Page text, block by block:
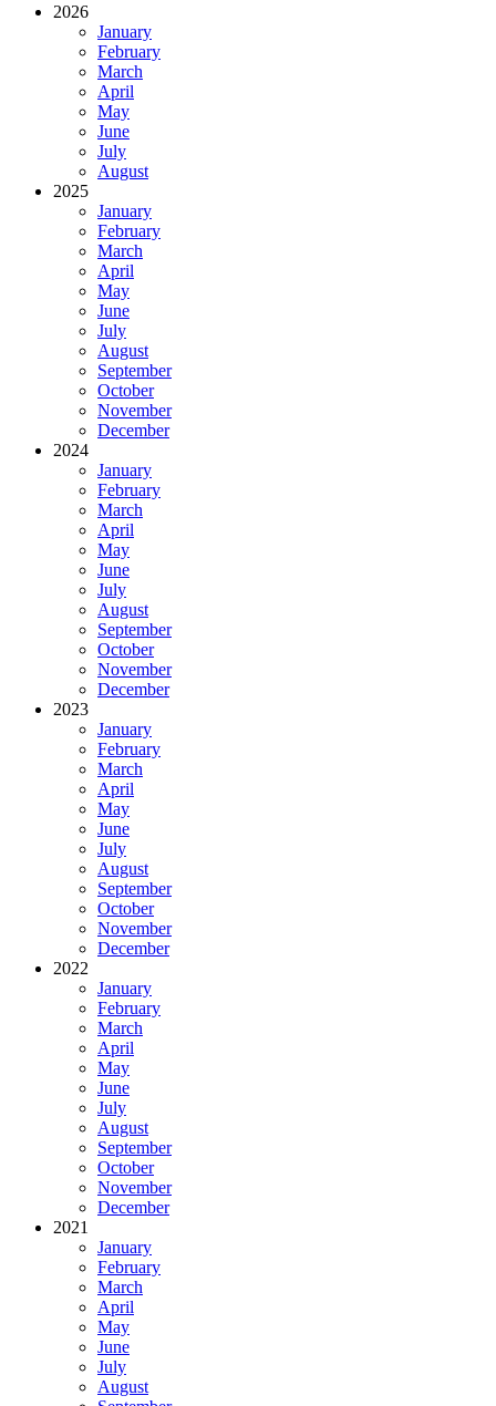
2026
January
February
March
April
May
June
July
August
2025
January
February
March
April
May
June
July
August
September
October
November
December
2024
January
February
March
April
May
June
July
August
September
October
November
December
2023
January
February
March
April
May
June
July
August
September
October
November
December
2022
January
February
March
April
May
June
July
August
September
October
November
December
2021
January
February
March
April
May
June
July
August